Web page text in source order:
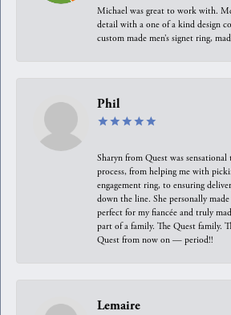
Michael was great to work with.
detail with a one of a kind design
custom made men’s signet ring,
Phil
Sharyn from Quest was
process, from helping me with
engagement ring, to ensuring
down the line. She personally
perfect for my fiancée and truly
part of a family. The Quest family.
Quest from now on — period!!
Lemaire